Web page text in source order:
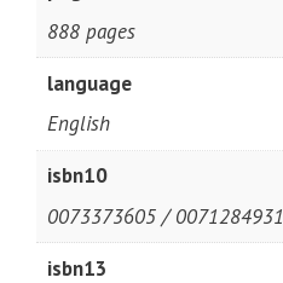
888 pages
language
English
isbn10
0073373605 / 0071284931
isbn13